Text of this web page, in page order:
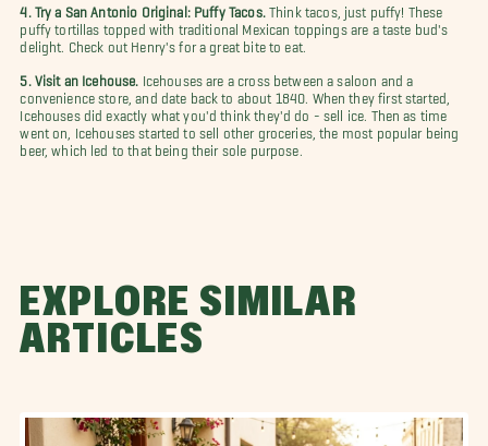
4. Try a San Antonio Original: Puffy Tacos.
Think tacos, just puffy! These
puffy tortillas topped with traditional Mexican toppings are a taste bud's
delight. Check out Henry's for a great bite to eat.
5. Visit an Icehouse.
Icehouses are a cross between a saloon and a
convenience store, and date back to about 1840. When they first started,
Icehouses did exactly what you'd think they'd do - sell ice. Then as time
went on, Icehouses started to sell other groceries, the most popular being
beer, which led to that being their sole purpose.
EXPLORE SIMILAR
ARTICLES